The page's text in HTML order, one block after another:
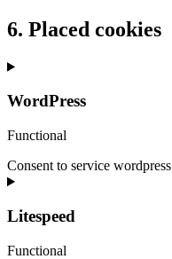
6. Placed cookies
WordPress
Functional
Consent to service wordpress
Litespeed
Functional